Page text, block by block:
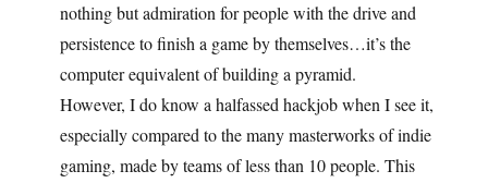
nothing but admiration for people with the drive and
persistence to finish a game by themselves…it’s the
computer equivalent of building a pyramid.
However, I do know a halfassed hackjob when I see it,
especially compared to the many masterworks of indie
gaming, made by teams of less than 10 people. This